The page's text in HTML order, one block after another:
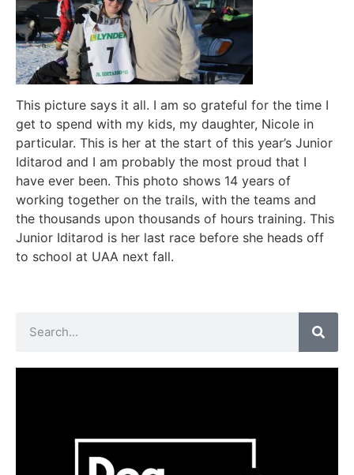
This picture says it all. I am so grateful for the time I
get to spend with my kids, my daughter, Nicole in
particular. This is her at the start of this year’s Junior
Iditarod and I am probably the most proud that I
have ever been. This photo shows 14 years of
working together on the trails, with the teams and
the thousands upon thousands of hours training. This
Junior Iditarod is her last race before she heads off
to school at UAA next fall.